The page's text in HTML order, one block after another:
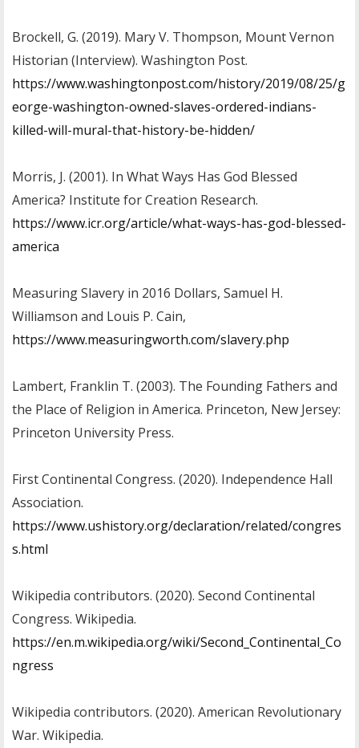
Brockell, G. (2019). Mary V. Thompson, Mount Vernon
Historian (Interview). Washington Post.
https://www.washingtonpost.com/history/2019/08/25/g
eorge-washington-owned-slaves-ordered-indians-
killed-will-mural-that-history-be-hidden/
Morris, J. (2001). In What Ways Has God Blessed
America? Institute for Creation Research.
https://www.icr.org/article/what-ways-has-god-blessed-
america
Measuring Slavery in 2016 Dollars, Samuel H.
Williamson and Louis P. Cain,
https://www.measuringworth.com/slavery.php
Lambert, Franklin T. (2003). The Founding Fathers and
the Place of Religion in America. Princeton, New Jersey:
Princeton University Press.
First Continental Congress. (2020). Independence Hall
Association.
https://www.ushistory.org/declaration/related/congres
s.html
Wikipedia contributors. (2020). Second Continental
Congress. Wikipedia.
https://en.m.wikipedia.org/wiki/Second_Continental_Co
ngress
Wikipedia contributors. (2020). American Revolutionary
War. Wikipedia.